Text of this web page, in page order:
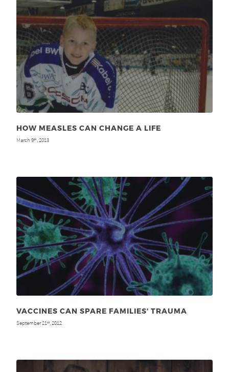
HOW MEASLES CAN CHANGE A LIFE
March 9th, 2013
VACCINES CAN SPARE FAMILIES’ TRAUMA
September 21st, 2012